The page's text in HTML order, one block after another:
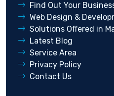
Find Out Your
Web Design &
Solutions Offered in
Latest Blog
Service Area
Privacy Policy
Contact Us